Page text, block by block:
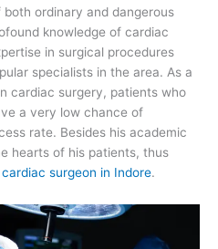
ordinary and dangerous
knowledge of cardiac
in surgical procedures
specialists in the area. As a
cardiac surgery, patients who
a very low chance of
rate. Besides his academic
hearts of his patients, thus
surgeon in Indore.